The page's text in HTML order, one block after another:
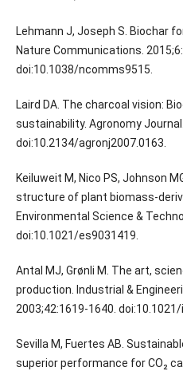
Lehmann J, Joseph S. Biochar
Nature Communications.
doi:10.1038/ncomms9515.
Laird DA. The charcoal vision:
sustainability. Agronomy
doi:10.2134/agronj2007.0163.
Keiluweit M, Nico PS, Johnson
structure of plant biomass-
Environmental Science &
doi:10.1021/es9031419.
Antal MJ, Grønli M. The art,
production. Industrial &
2003;42:1619-1640.
Sevilla M, Fuertes AB.
superior performance for CO₂